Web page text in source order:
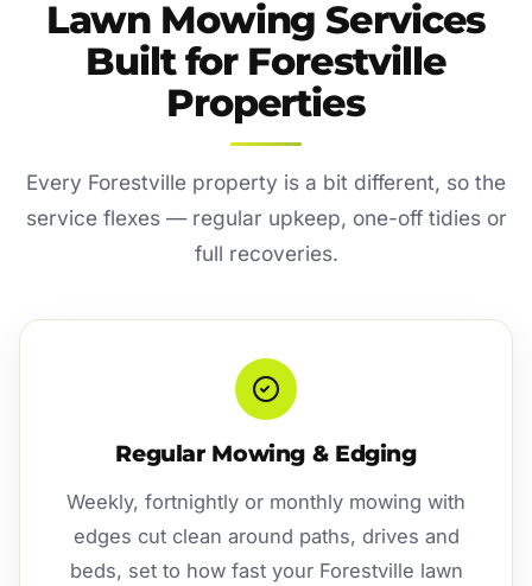
Lawn Mowing Services
Built for Forestville
Properties
Every Forestville property is a bit different, so the
service flexes — regular upkeep, one-off tidies or
full recoveries.
Regular Mowing & Edging
Weekly, fortnightly or monthly mowing with
edges cut clean around paths, drives and
beds, set to how fast your Forestville lawn